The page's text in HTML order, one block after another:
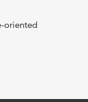
oriented